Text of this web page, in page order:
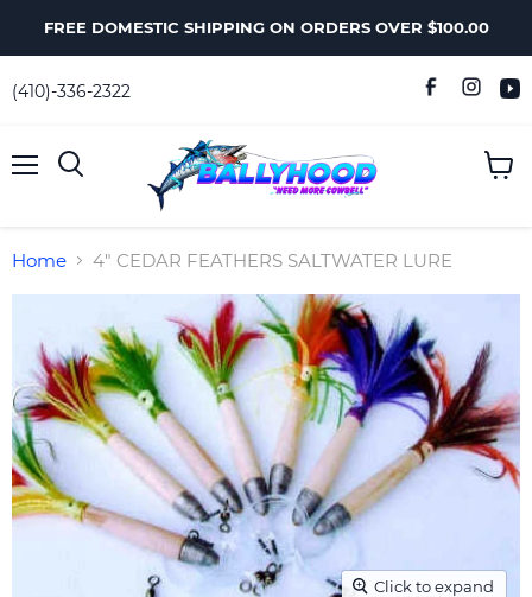
FREE DOMESTIC SHIPPING ON ORDERS OVER $100.00
(410)-336-2322
Home 4" CEDAR FEATHERS SALTWATER LURE
Click to expand